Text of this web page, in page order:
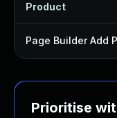
Product
Page Builder Add
Prioritise